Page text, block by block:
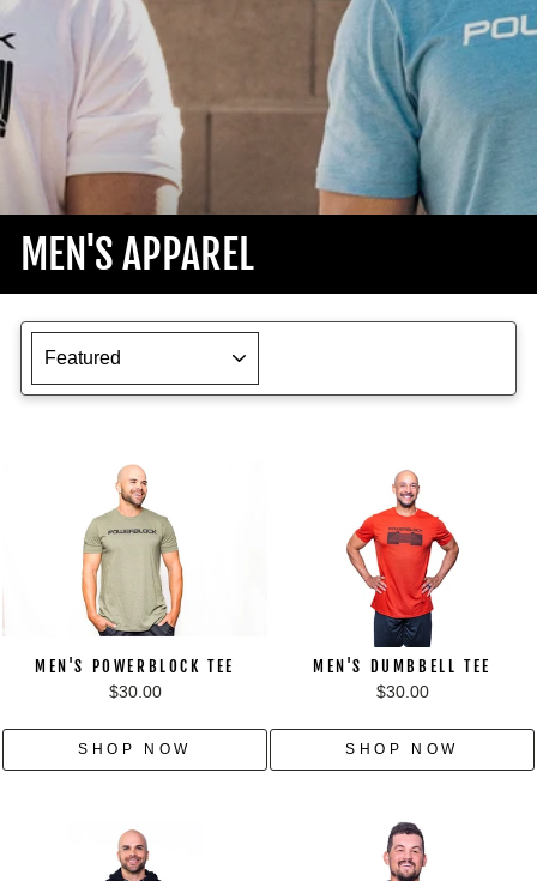
MEN'S APPAREL
MEN'S POWERBLOCK TEE
$30.00
SHOP NOW
MEN'S DUMBBELL TEE
$30.00
SHOP NOW